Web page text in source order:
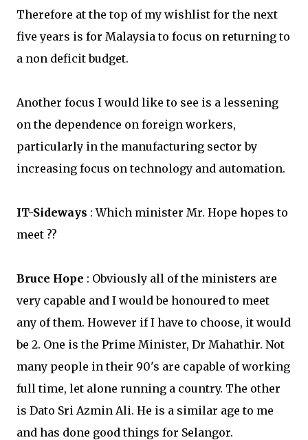
Therefore at the top of my wishlist for the next
five years is for Malaysia to focus on returning to
a non deficit budget.
Another focus I would like to see is a lessening
on the dependence on foreign workers,
particularly in the manufacturing sector by
increasing focus on technology and automation.
IT-Sideways : Which minister Mr. Hope hopes to
meet ??
Bruce Hope : Obviously all of the ministers are
very capable and I would be honoured to meet
any of them. However if I have to choose, it would
be 2. One is the Prime Minister, Dr Mahathir. Not
many people in their 90's are capable of working
full time, let alone running a country. The other
is Dato Sri Azmin Ali. He is a similar age to me
and has done good things for Selangor.